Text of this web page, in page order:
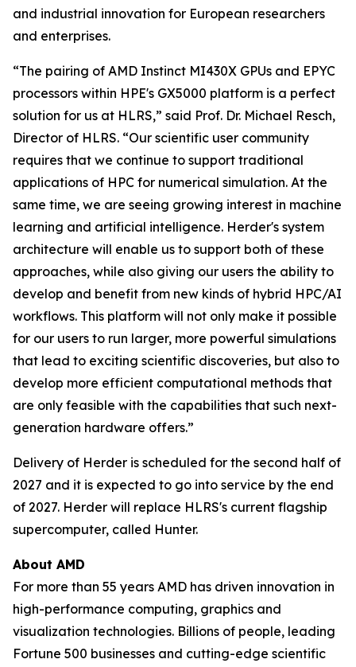
and industrial innovation for European researchers
and enterprises.
“The pairing of AMD Instinct MI430X GPUs and EPYC
processors within HPE's GX5000 platform is a perfect
solution for us at HLRS,” said Prof. Dr. Michael Resch,
Director of HLRS. “Our scientific user community
requires that we continue to support traditional
applications of HPC for numerical simulation. At the
same time, we are seeing growing interest in machine
learning and artificial intelligence. Herder's system
architecture will enable us to support both of these
approaches, while also giving our users the ability to
develop and benefit from new kinds of hybrid HPC/AI
workflows. This platform will not only make it possible
for our users to run larger, more powerful simulations
that lead to exciting scientific discoveries, but also to
develop more efficient computational methods that
are only feasible with the capabilities that such next-
generation hardware offers.”
Delivery of Herder is scheduled for the second half of
2027 and it is expected to go into service by the end
of 2027. Herder will replace HLRS's current flagship
supercomputer, called Hunter.
About AMD
For more than 55 years AMD has driven innovation in
high-performance computing, graphics and
visualization technologies. Billions of people, leading
Fortune 500 businesses and cutting-edge scientific